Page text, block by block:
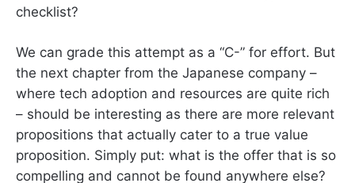
checklist?
We can grade this attempt as a “C-” for effort. But
the next chapter from the Japanese company –
where tech adoption and resources are quite rich
– should be interesting as there are more relevant
propositions that actually cater to a true value
proposition. Simply put: what is the offer that is so
compelling and cannot be found anywhere else?